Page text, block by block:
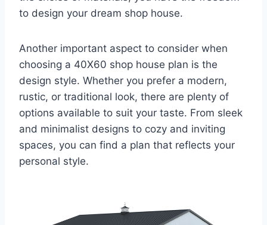
to design your dream shop house.
Another important aspect to consider when
choosing a 40X60 shop house plan is the
design style. Whether you prefer a modern,
rustic, or traditional look, there are plenty of
options available to suit your taste. From sleek
and minimalist designs to cozy and inviting
spaces, you can find a plan that reflects your
personal style.